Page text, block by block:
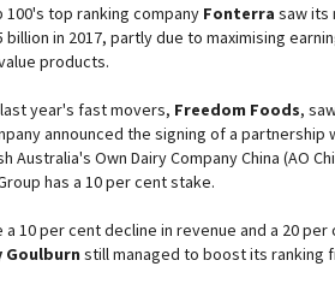
100's top ranking company Fonterra saw its
billion in 2017, partly due to maximising
products.
year's fast movers, Freedom Foods,
announced the signing of a partnership
Australia's Own Dairy Company China (AO
has a 10 per cent stake.
a 10 per cent decline in revenue and a 20
Goulburn still managed to boost its ranking